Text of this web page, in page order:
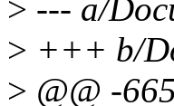
> --- a/
> +++ b/
> @@ -